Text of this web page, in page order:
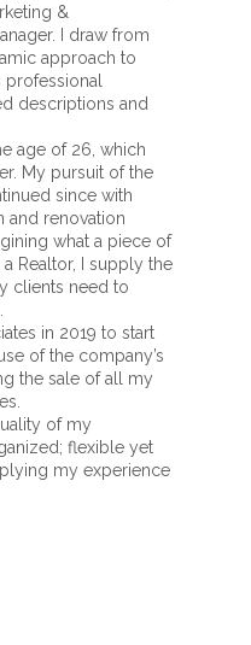
&
I draw from
approach to
descriptions and
age of 26, which
My pursuit of the
since with
and renovation
what a piece of
Realtor, I supply the
clients need to
in 2019 to start
of the company’s
the sale of all my
of my
flexible yet
my experience